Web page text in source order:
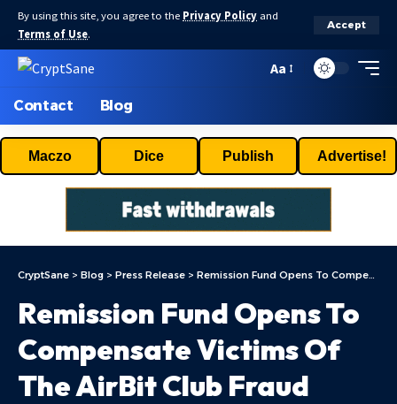
By using this site, you agree to the Privacy Policy and
Terms of Use.
Accept
Aa
Contact Blog
Maczo Dice Publish Advertise!
CryptSane > Blog > Press Release > Remission Fund Opens To Compensate Victims Of The AirBit Club Fraud
Remission Fund Opens To
Compensate Victims Of
The AirBit Club Fraud